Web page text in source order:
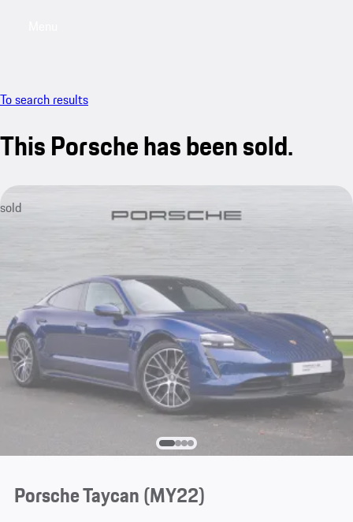
To search results
This Porsche has been sold.
sold
Porsche Taycan (MY22)